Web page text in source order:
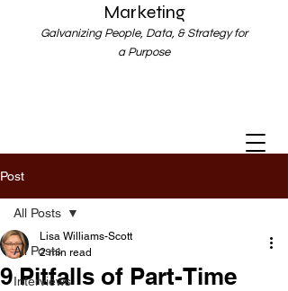
Marketing
Galvanizing People, Data, & Strategy for
a Purpose
Post
All Posts
Interviews
All Posts
9 Pitfalls of Part-Time
Lisa Williams-Scott
2 min read